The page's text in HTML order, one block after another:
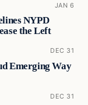
JAN 6
NYPD
the Left
DEC 31
Emerging Way
DEC 31